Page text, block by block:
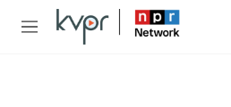
Skip to main content
M